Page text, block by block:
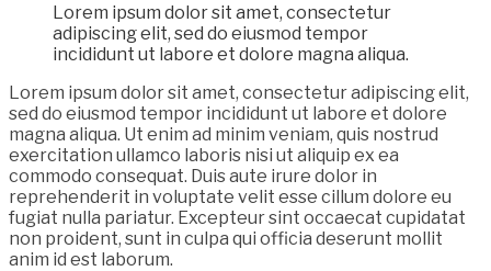
Lorem ipsum dolor sit amet, consectetur
adipiscing elit, sed do eiusmod tempor
incididunt ut labore et dolore magna aliqua.
Lorem ipsum dolor sit amet, consectetur adipiscing elit,
sed do eiusmod tempor incididunt ut labore et dolore
magna aliqua. Ut enim ad minim veniam, quis nostrud
exercitation ullamco laboris nisi ut aliquip ex ea
commodo consequat. Duis aute irure dolor in
reprehenderit in voluptate velit esse cillum dolore eu
fugiat nulla pariatur. Excepteur sint occaecat cupidatat
non proident, sunt in culpa qui officia deserunt mollit
anim id est laborum.